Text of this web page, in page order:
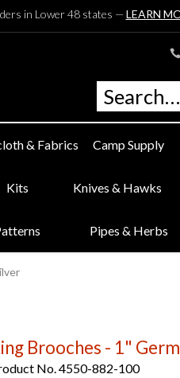
in Lower 48 states — LEARN
& Fabrics Camp Supply
Kits Knives & Hawks
Pipes & Herbs
Brooches - 1"
No. 4550-882-100